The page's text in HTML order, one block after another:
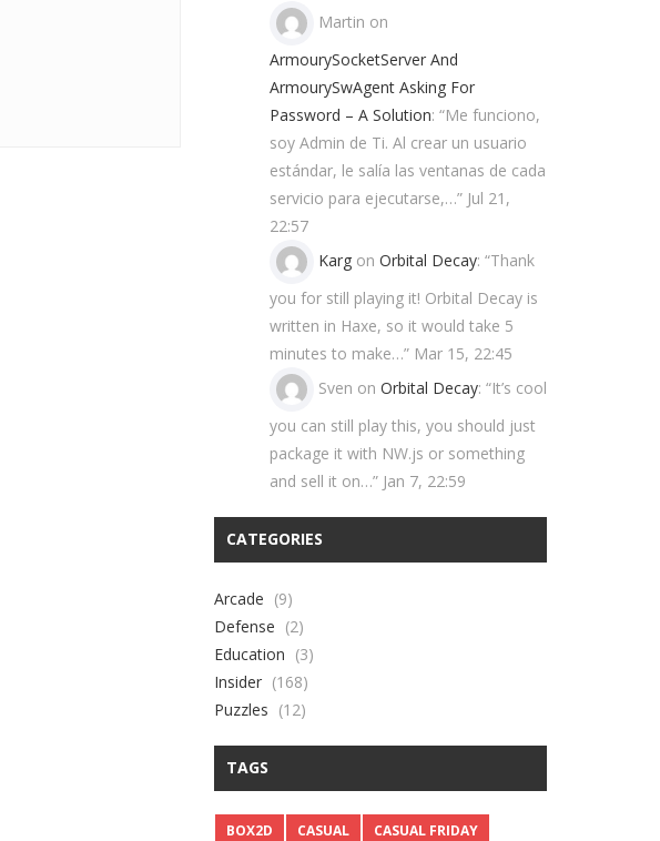
Martin on
ArmourySocketServer And
ArmourySwAgent Asking For
Password – A Solution: “Me funciono,
soy Admin de Ti. Al crear un usuario
estándar, le salía las ventanas de cada
servicio para ejecutarse,…” Jul 21,
22:57
Karg on Orbital Decay: “Thank
you for still playing it! Orbital Decay is
written in Haxe, so it would take 5
minutes to make…” Mar 15, 22:45
Sven on Orbital Decay: “It’s cool
you can still play this, you should just
package it with NW.js or something
and sell it on…” Jan 7, 22:59
CATEGORIES
Arcade (9)
Defense (2)
Education (3)
Insider (168)
Puzzles (12)
TAGS
BOX2D CASUAL
CASUAL FRIDAY